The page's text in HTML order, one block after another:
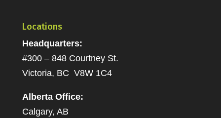
Locations
Headquarters:
#300 – 848 Courtney St.
Victoria, BC V8W 1C4
Alberta Office:
Calgary, AB